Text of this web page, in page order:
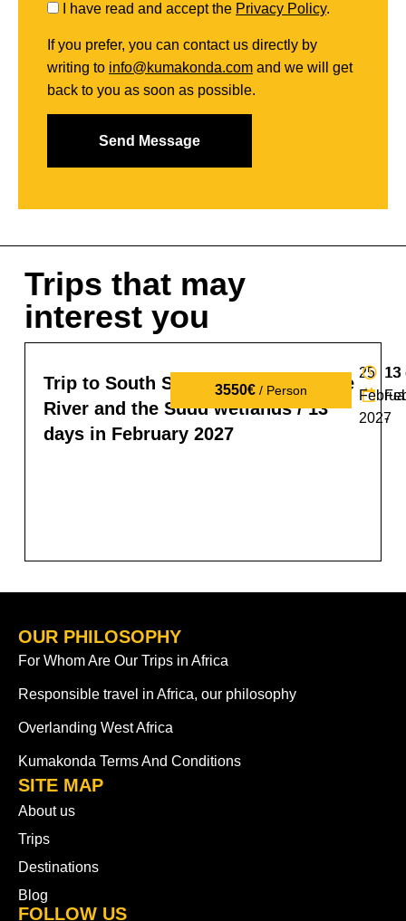
I have read and accept the Privacy Policy.
If you prefer, you can contact us directly by
writing to info@kumakonda.com and we will get
back to you as soon as possible.
Trips that may
interest you
3550€/ Person
Trip to South Sudan: tribes, the Nile
River and the Sudd wetlands / 13
days in February 2027
13
-
25
2027
13
OUR PHILOSOPHY
For Whom Are Our Trips in Africa
Responsible travel in Africa, our philosophy
Overlanding West Africa
Kumakonda Terms And Conditions
SITE MAP
About us
Trips
Destinations
Blog
FOLLOW US